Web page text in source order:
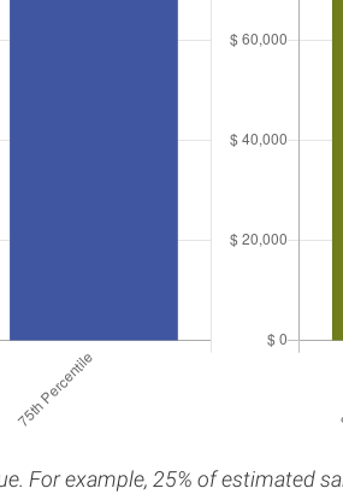
For example, 25% of estimated